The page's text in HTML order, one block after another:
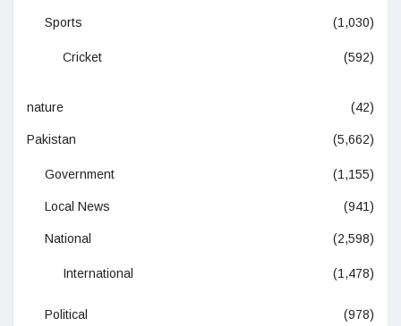
Sports (1,030)
Cricket (592)
nature (42)
Pakistan (5,662)
Government (1,155)
Local News (941)
National (2,598)
International (1,478)
Political (978)